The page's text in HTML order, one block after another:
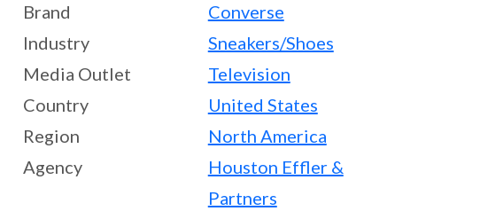
Brand
Converse
Industry
Sneakers/Shoes
Media Outlet
Television
Country
United States
Region
North America
Agency
Houston Effler &
Partners